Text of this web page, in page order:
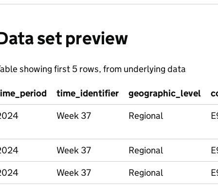
set preview
showing first 5 rows, from underlying data
time_identifier geographic_level
Week 37 Regional
Week 37 Regional
Week 37 Regional